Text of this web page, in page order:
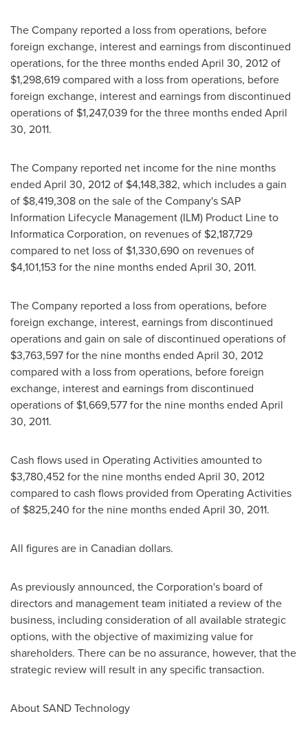
The Company reported a loss from operations, before
foreign exchange, interest and earnings from discontinued
operations, for the three months ended April 30, 2012of
$1,298,619compared with a loss from operations, before
foreign exchange, interest and earnings from discontinued
operations of $1,247,039for the three months ended April
30, 2011.
The Company reported net income for the nine months
ended April 30, 2012of $4,148,382, which includes a gain
of $8,419,308on the sale of the Company's SAP
Information Lifecycle Management (ILM) Product Line to
Informatica Corporation, on revenues of $2,187,729
compared to net loss of $1,330,690 on revenues of
$4,101,153 for the nine months ended April 30, 2011.
The Company reported a loss from operations, before
foreign exchange, interest, earnings from discontinued
operations and gain on sale of discontinued operations of
$3,763,597for the nine months ended April 30, 2012
compared with a loss from operations, before foreign
exchange, interest and earnings from discontinued
operations of $1,669,577for the nine months ended April
30, 2011.
Cash flows used in Operating Activities amounted to
$3,780,452for the nine months ended April 30, 2012
compared to cash flows provided from Operating Activities
of $825,240 for the nine months ended April 30, 2011.
All figures are in Canadian dollars.
As previously announced, the Corporation's board of
directors and management team initiated a review of the
business, including consideration of all available strategic
options, with the objective of maximizing value for
shareholders. There can be no assurance, however, that the
strategic review will result in any specific transaction.
About SAND Technology